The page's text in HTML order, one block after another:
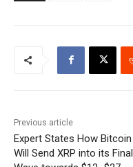
Previous article
Expert States How Bitcoin
Will Send XRP into its Final